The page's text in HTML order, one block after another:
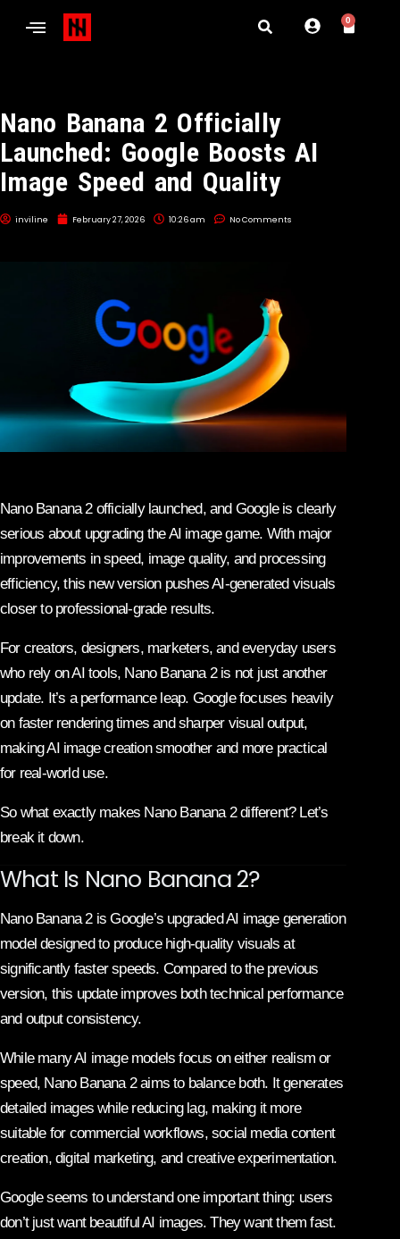
0
Nano Banana 2 Officially
Launched: Google Boosts AI
Image Speed and Quality
inviline February 27, 2026 10:26 am No Comments
Nano Banana 2 officially launched, and Google is clearly
serious about upgrading the AI image game. With major
improvements in speed, image quality, and processing
efficiency, this new version pushes AI-generated visuals
closer to professional-grade results.
For creators, designers, marketers, and everyday users
who rely on AI tools, Nano Banana 2 is not just another
update. It’s a performance leap. Google focuses heavily
on faster rendering times and sharper visual output,
making AI image creation smoother and more practical
for real-world use.
So what exactly makes Nano Banana 2 different? Let’s
break it down.
What Is Nano Banana 2?
Nano Banana 2 is Google’s upgraded AI image generation
model designed to produce high-quality visuals at
significantly faster speeds. Compared to the previous
version, this update improves both technical performance
and output consistency.
While many AI image models focus on either realism or
speed, Nano Banana 2 aims to balance both. It generates
detailed images while reducing lag, making it more
suitable for commercial workflows, social media content
creation, digital marketing, and creative experimentation.
Google seems to understand one important thing: users
don’t just want beautiful AI images. They want them fast.